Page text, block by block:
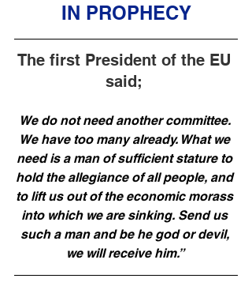
IN PROPHECY
The first President of the EU
said;
We do not need another committee.
We have too many already. What we
need is a man of sufficient stature to
hold the allegiance of all people, and
to lift us out of the economic morass
into which we are sinking. Send us
such a man and be he god or devil,
we will receive him.”